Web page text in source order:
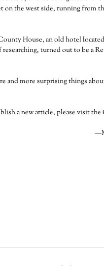
the west side, running from
House, an old hotel
turned out to be a
and more surprising things
a new article, please visit the